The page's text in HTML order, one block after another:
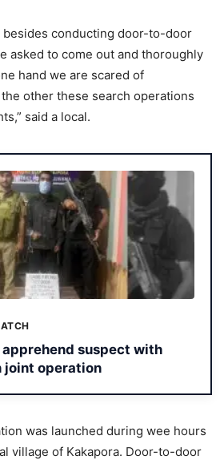
besides conducting door-to-door
asked to come out and thoroughly
hand we are scared of
other these search operations
said a local.
apprehend suspect with
joint operation
was launched during wee hours
village of Kakapora. Door-to-door